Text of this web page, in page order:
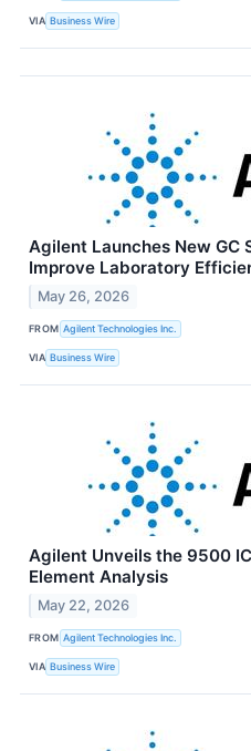
VIA Business Wire
Agilent Launches New GC
Improve Laboratory
May 26, 2026
FROM Agilent Technologies Inc.
VIA Business Wire
Agilent Unveils the 9500
Element Analysis
May 22, 2026
FROM Agilent Technologies Inc.
VIA Business Wire